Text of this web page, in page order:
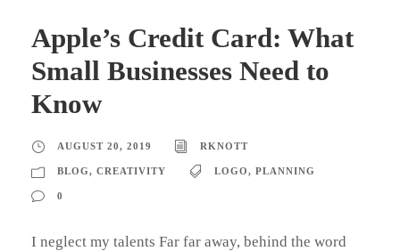
Apple’s Credit Card: What
Small Businesses Need to
Know
AUGUST 20, 2019 RKNOTT
BLOG, CREATIVITY LOGO, PLANNING
0
I neglect my talents Far far away, behind the word